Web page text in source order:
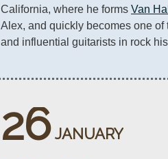
California, where he forms Van
Alex, and quickly becomes one of
and influential guitarists in rock
26 JANUARY